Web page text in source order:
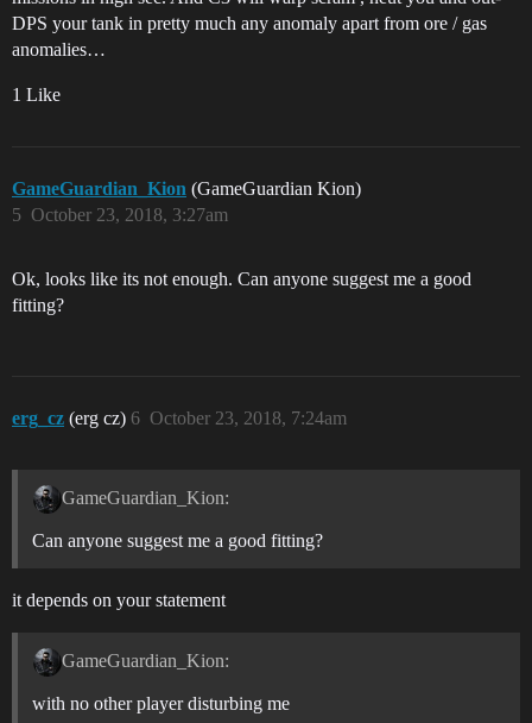
DPS your tank in pretty much any anomaly apart from ore / gas
anomalies…
1 Like
GameGuardian_Kion (GameGuardian Kion)
October 23, 2018, 3:27am
5
Ok, looks like its not enough. Can anyone suggest me a good
fitting?
erg_cz (erg cz) October 23, 2018, 7:24am
6
GameGuardian_Kion:
Can anyone suggest me a good fitting?
it depends on your statement
GameGuardian_Kion:
with no other player disturbing me